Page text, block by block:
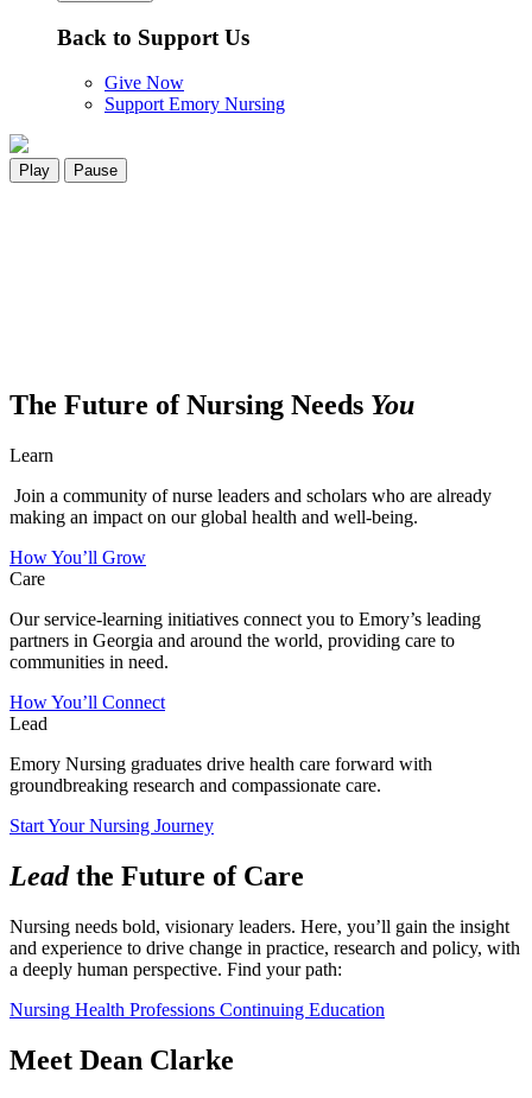
Back to Support Us
Give Now
Support Emory Nursing
Play Pause
The Future of Nursing Needs You
Learn
Join a community of nurse leaders and scholars who are already
making an impact on our global health and well-being.
How You’ll Grow
Care
Our service-learning initiatives connect you to Emory’s leading
partners in Georgia and around the world, providing care to
communities in need.
How You’ll Connect
Lead
Emory Nursing graduates drive health care forward with
groundbreaking research and compassionate care.
Start Your Nursing Journey
Leadthe Future of Care
Nursing needs bold, visionary leaders. Here, you’ll gain the insight
and experience to drive change in practice, research and policy, with
a deeply human perspective. Find your path:
Nursing Health Professions Continuing Education
Meet Dean Clarke